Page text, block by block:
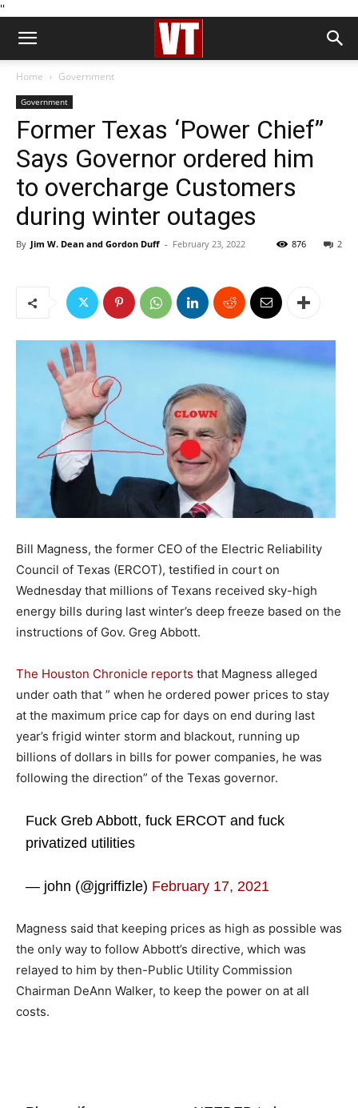
''
Home Government
Government
Former Texas ‘Power Chief”
Says Governor ordered him
to overcharge Customers
during winter outages
By Jim W. Dean and Gordon Duff - February 23, 2022 2
876
Bill Magness, the former CEO of the Electric Reliability
Council of Texas (ERCOT), testified in court on
Wednesday that millions of Texans received sky-high
energy bills during last winter’s deep freeze based on the
instructions of Gov. Greg Abbott.
The Houston Chronicle reports that Magness alleged
under oath that ” when he ordered power prices to stay
at the maximum price cap for days on end during last
year’s frigid winter storm and blackout, running up
billions of dollars in bills for power companies, he was
following the direction” of the Texas governor.
Fuck Greb Abbott, fuck ERCOT and fuck
privatized utilities
— john (@jgriffizle) February 17, 2021
Magness said that keeping prices as high as possible was
the only way to follow Abbott’s directive, which was
relayed to him by then-Public Utility Commission
Chairman DeAnn Walker, to keep the power on at all
costs.